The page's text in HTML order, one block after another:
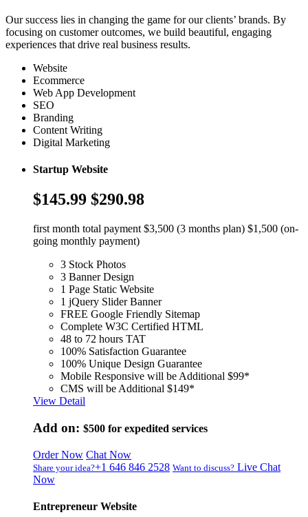
Our success lies in changing the game for our clients’ brands. By
focusing on customer outcomes, we build beautiful, engaging
experiences that drive real business results.
Website
Ecommerce
Web App Development
SEO
Branding
Content Writing
Digital Marketing
Startup Website
$145.99 $290.98
first month total payment $3,500 (3 months plan) $1,500 (on-
going monthly payment)
3 Stock Photos
3 Banner Design
1 Page Static Website
1 jQuery Slider Banner
FREE Google Friendly Sitemap
Complete W3C Certified HTML
48 to 72 hours TAT
100% Satisfaction Guarantee
100% Unique Design Guarantee
Mobile Responsive will be Additional $99*
CMS will be Additional $149*
View Detail
Add on: $500 for expedited services
Order Now Chat Now
Share your idea?+1 646 846 2528 Want to discuss? Live Chat
Now
Entrepreneur Website